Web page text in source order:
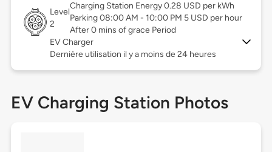
Level
2
Charging Station Energy 0.28 USD per kWh
Parking 08:00 AM - 10:00 PM 5 USD per hour
After 0 mins of grace Period
EV Charger
Dernière utilisation il y a moins de 24 heures
EV Charging Station Photos